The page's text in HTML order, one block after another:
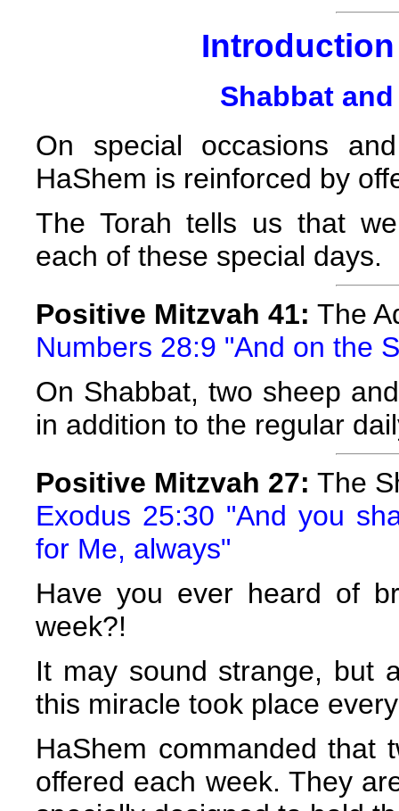
Shabbat
On special occasions
HaShem is reinforced by
The Torah tells us that
each of these special days.
Positive Mitzvah 41: The
Numbers 28:9 "And on the
On Shabbat, two sheep
in addition to the regular
Positive Mitzvah 27: The
Exodus 25:30 "And you
for Me, always"
Have you ever heard of
week?!
It may sound strange, but
this miracle took place
HaShem commanded that
offered each week. They